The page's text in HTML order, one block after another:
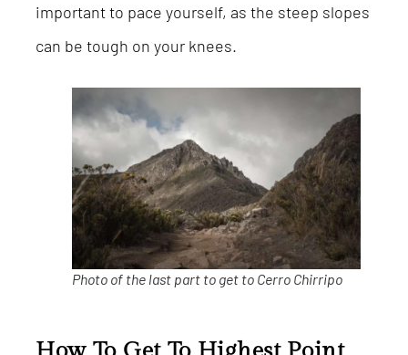
important to pace yourself, as the steep slopes
can be tough on your knees.
Photo of the last part to get to Cerro Chirripo